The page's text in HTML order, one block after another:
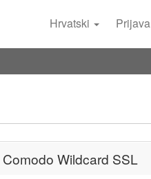
Hrvatski Prijava
Comodo Wildcard SSL